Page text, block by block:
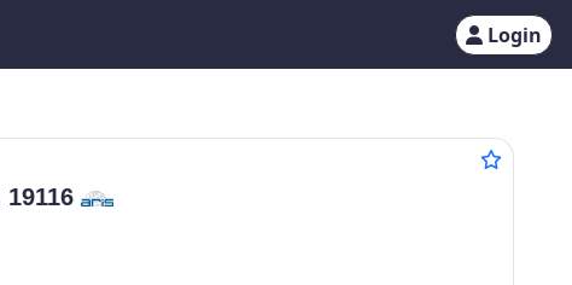
Login
19116